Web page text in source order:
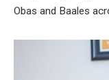
Obas and Baales